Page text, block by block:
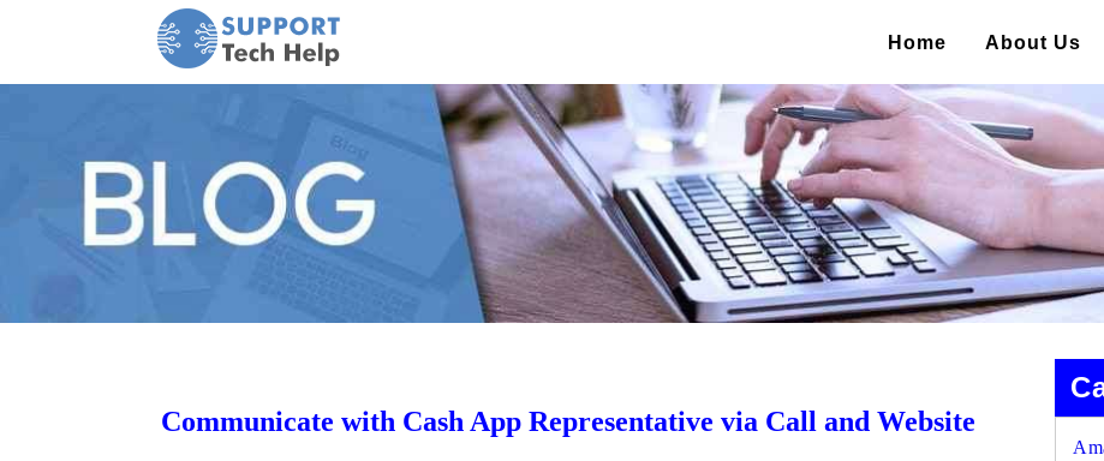
Home About Us
Communicate with Cash App Representative via Call and Website